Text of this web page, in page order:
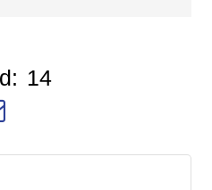
14
dropdown